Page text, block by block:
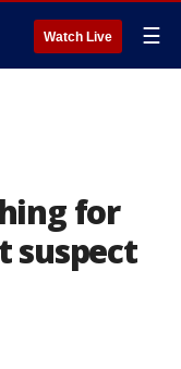
Watch Live ☰
for
suspect